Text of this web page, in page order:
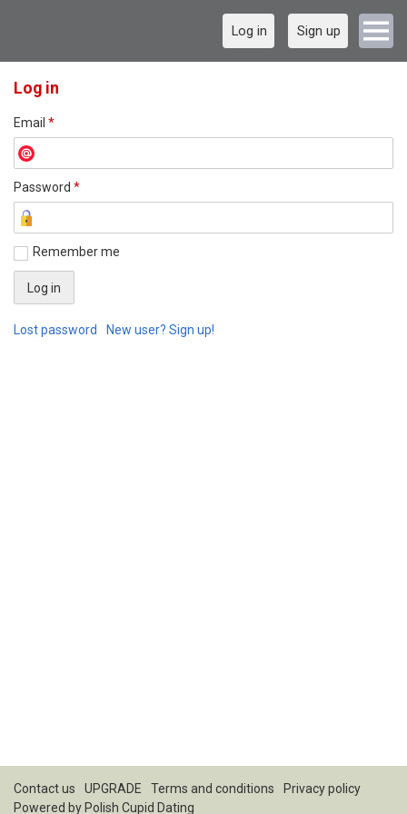
Log in Sign up
Log in
Email *
Password *
Remember me
Lost password New user? Sign up!
Contact us UPGRADE Terms and conditions
Privacy policy
Powered by Polish Cupid Dating